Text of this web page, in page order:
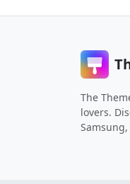
The
lovers.